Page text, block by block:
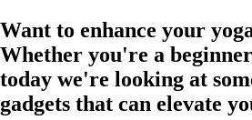
Want to enhance your
Whether you're a
today we're looking at
gadgets that can elevate